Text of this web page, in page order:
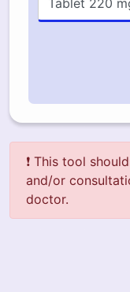
❗ This tool
and/or
doctor.